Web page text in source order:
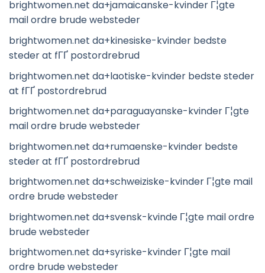
brightwomen.net da+jamaicanske-kvinder Г¦gte
mail ordre brude websteder
brightwomen.net da+kinesiske-kvinder bedste
steder at fГҐ postordrebrud
brightwomen.net da+laotiske-kvinder bedste steder
at fГҐ postordrebrud
brightwomen.net da+paraguayanske-kvinder Г¦gte
mail ordre brude websteder
brightwomen.net da+rumaenske-kvinder bedste
steder at fГҐ postordrebrud
brightwomen.net da+schweiziske-kvinder Г¦gte mail
ordre brude websteder
brightwomen.net da+svensk-kvinde Г¦gte mail ordre
brude websteder
brightwomen.net da+syriske-kvinder Г¦gte mail
ordre brude websteder